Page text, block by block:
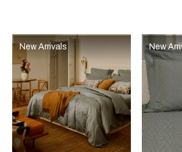
New Arrivals New